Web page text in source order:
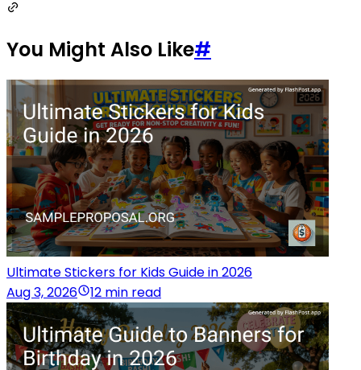
You Might Also Like#
Ultimate Stickers for Kids Guide in 2026
Aug 3, 2026
12 min read